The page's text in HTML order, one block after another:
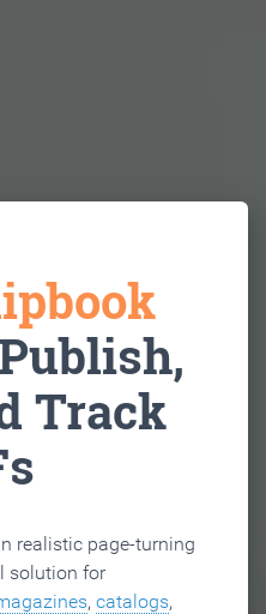
Track
realistic page-turning
solution for
, catalogs,